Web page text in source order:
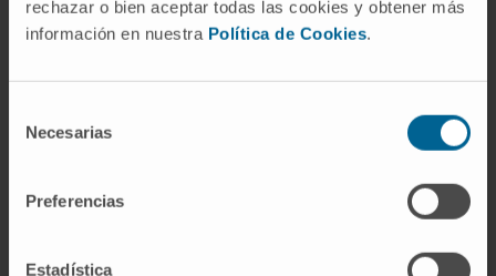
rechazar o bien aceptar todas las cookies y obtener más
información en nuestra Política de Cookies.
Necesarias
Preferencias
Estadística
Associate Professor with a PhD (Profesor
Contratado Doctor) of Obstetrics and
Teaching Collaborator for the Human
Reproduction and Human Sexuality courses
at the School of Medicine, Universidad de